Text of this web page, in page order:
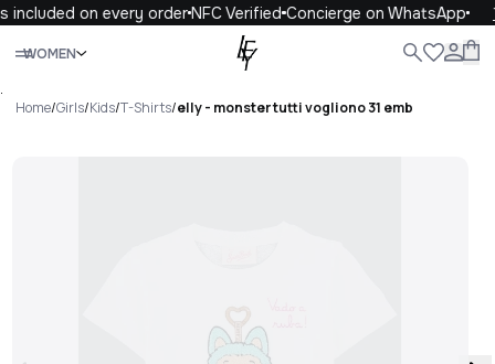
included on every order NFC VerifiedConcierge on WhatsApp
WOMEN
Close
.
Home/Girls/Kids/T-Shirts/elly - monster tutti vogliono 31 emb